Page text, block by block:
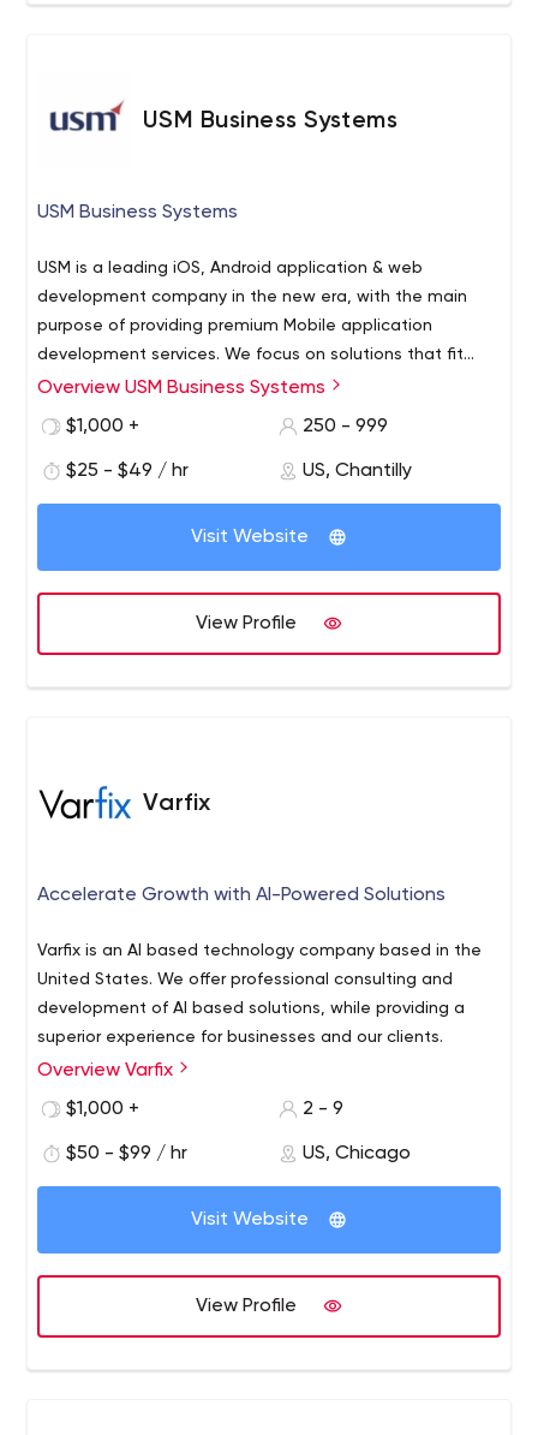
USM Business Systems
USM Business Systems
USM is a leading iOS, Android application & web
development company in the new era, with the main
purpose of providing premium Mobile application
development services. We focus on solutions that fit
your organisational strategy and goals. We will use the
achieve. With a team of over 70 experienced engineers
that our success depends on the success of our clients.
developed over 300 +world-class mobile apps and over
in the work we have done so far. USM allows you to tailor
your ideas to the most reasonable budget you can
a smart job inspires us to take every experience better
second. We are the best Cross platform, Android, Iphone
Application Development Company!
Overview USM Business Systems
$1,000 +
250 - 999
$25 - $49 / hr US, Chantilly
Visit Website
View Profile
Varfix
Accelerate Growth with AI-Powered Solutions
Varfix is an AI based technology company based in the
United States. We offer professional consulting and
development of AI based solutions, while providing a
superior experience for businesses and our clients.
Overview Varfix
$1,000 +
2 - 9
$50 - $99 / hr US, Chicago
Visit Website
View Profile